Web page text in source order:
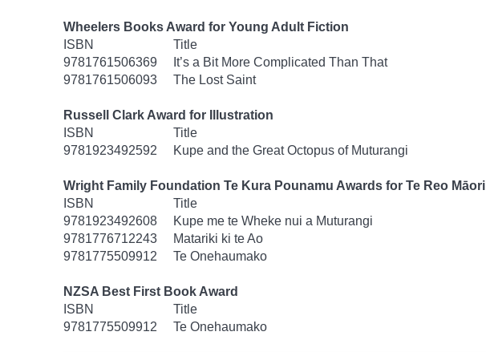
Wheelers Books Award for Young Adult Fiction
ISBN
Title
9781761506369
It’s a Bit More Complicated Than That
9781761506093
The Lost Saint
Russell Clark Award for Illustration
ISBN
Title
9781923492592
Kupe and the Great Octopus of Muturangi
Wright Family Foundation Te Kura Pounamu Awards for Te Reo Māori
ISBN
Title
9781923492608
Kupe me te Wheke nui a Muturangi
9781776712243
Matariki ki te Ao
9781775509912
Te Onehaumako
NZSA Best First Book Award
ISBN
Title
9781775509912
Te Onehaumako